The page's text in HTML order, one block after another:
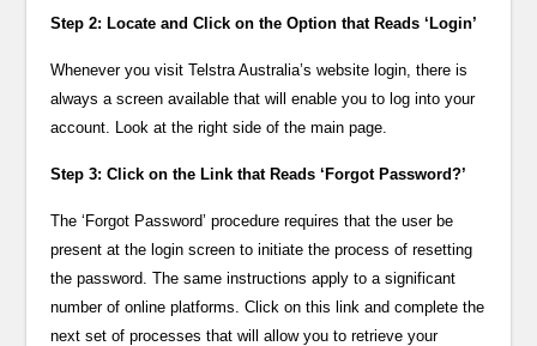
Step 2: Locate and Click on the Option that Reads ‘Login’
Whenever you visit Telstra Australia’s website login, there is
always a screen available that will enable you to log into your
account. Look at the right side of the main page.
Step 3: Click on the Link that Reads ‘Forgot Password?’
The ‘Forgot Password’ procedure requires that the user be
present at the login screen to initiate the process of resetting
the password. The same instructions apply to a significant
number of online platforms. Click on this link and complete the
next set of processes that will allow you to retrieve your